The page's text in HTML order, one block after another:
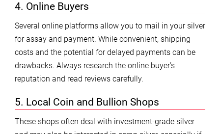
4. Online Buyers
Several online platforms allow you to mail in your silver
for assay and payment. While convenient, shipping
costs and the potential for delayed payments can be
drawbacks. Always research the online buyer’s
reputation and read reviews carefully.
5. Local Coin and Bullion Shops
These shops often deal with investment-grade silver